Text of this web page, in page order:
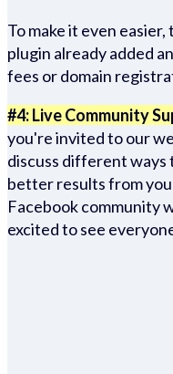
To make it even
plugin already added
fees or domain
#4: Live Community
you're invited to our
discuss different
better results from
Facebook community
excited to see